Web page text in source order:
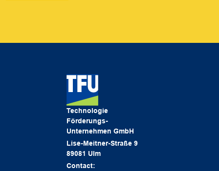
Technologie
Förderungs-
Unternehmen GmbH
Lise-Meitner-Straße 9
89081 Ulm
Contact: